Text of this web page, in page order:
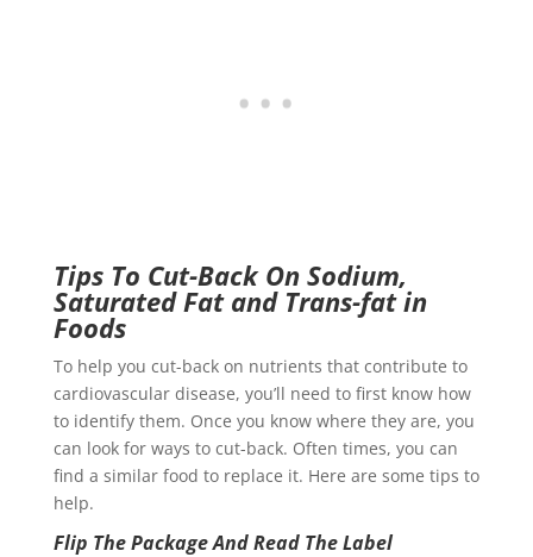
Tips To Cut-Back On Sodium,
Saturated Fat and Trans-fat in
Foods
To help you cut-back on nutrients that contribute to
cardiovascular disease, you’ll need to first know how
to identify them. Once you know where they are, you
can look for ways to cut-back. Often times, you can
find a similar food to replace it. Here are some tips to
help.
Flip The Package And Read The Label